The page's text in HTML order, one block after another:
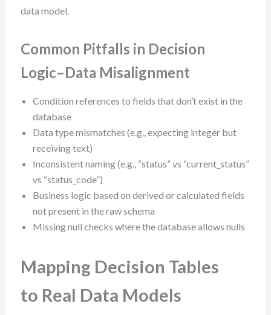
data model.
Common Pitfalls in Decision
Logic–Data Misalignment
Condition references to fields that don’t exist in the
database
Data type mismatches (e.g., expecting integer but
receiving text)
Inconsistent naming (e.g., “status” vs “current_status”
vs “status_code”)
Business logic based on derived or calculated fields
not present in the raw schema
Missing null checks where the database allows nulls
Mapping Decision Tables
to Real Data Models